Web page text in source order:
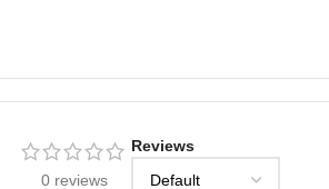
0 reviews
Reviews